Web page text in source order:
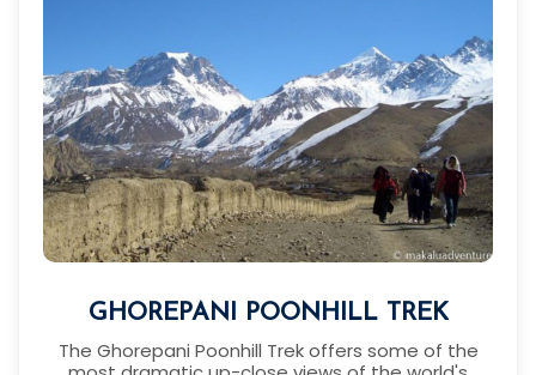
GHOREPANI POONHILL TREK
The Ghorepani Poonhill Trek offers some of the